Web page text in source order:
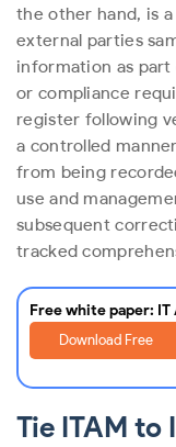
the other hand, is
external parties
information as
or compliance
register following
a controlled
from being
use and
subsequent
tracked
Free white paper:
Download Free
Tie ITAM to